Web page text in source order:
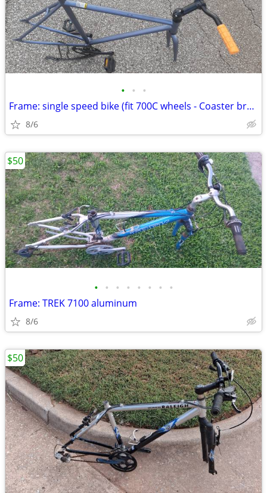
• • •
Frame: single speed bike (fit 700C wheels - Coaster brakes) - Like new
8/6
• • • • • • • •
Frame: TREK 7100 aluminum
8/6
$50
$50